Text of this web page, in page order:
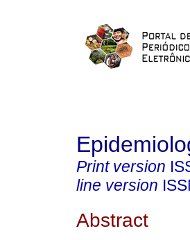
Print version
line version
Abstract